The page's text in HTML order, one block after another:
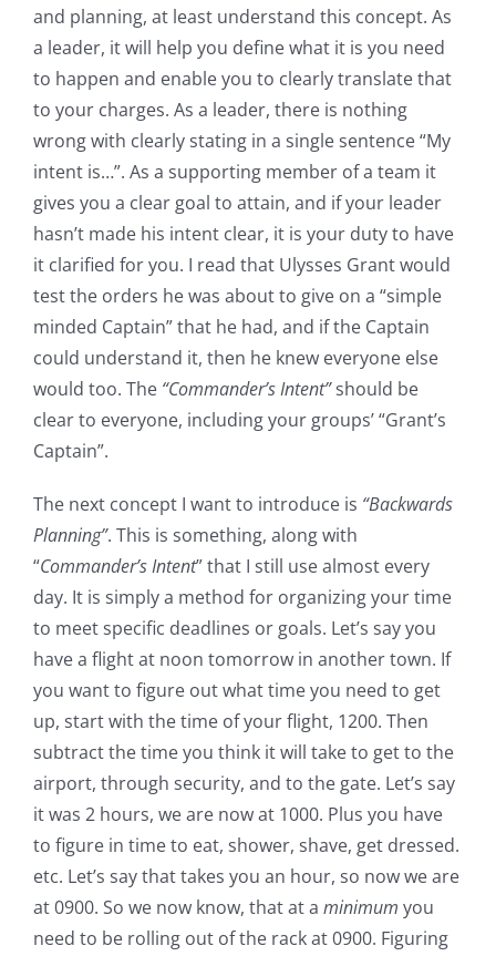
and planning, at least understand this concept. As
a leader, it will help you define what it is you need
to happen and enable you to clearly translate that
to your charges. As a leader, there is nothing
wrong with clearly stating in a single sentence “My
intent is…”. As a supporting member of a team it
gives you a clear goal to attain, and if your leader
hasn’t made his intent clear, it is your duty to have
it clarified for you. I read that Ulysses Grant would
test the orders he was about to give on a “simple
minded Captain” that he had, and if the Captain
could understand it, then he knew everyone else
would too. The “Commander’s Intent”should be
clear to everyone, including your groups’ “Grant’s
Captain”.
The next concept I want to introduce is “Backwards
Planning”. This is something, along with
“Commander’s Intent” that I still use almost every
day. It is simply a method for organizing your time
to meet specific deadlines or goals. Let’s say you
have a flight at noon tomorrow in another town. If
you want to figure out what time you need to get
up, start with the time of your flight, 1200. Then
subtract the time you think it will take to get to the
airport, through security, and to the gate. Let’s say
it was 2 hours, we are now at 1000. Plus you have
to figure in time to eat, shower, shave, get dressed.
etc. Let’s say that takes you an hour, so now we are
at 0900. So we now know, that at a minimum you
need to be rolling out of the rack at 0900. Figuring